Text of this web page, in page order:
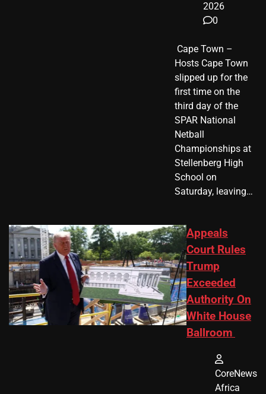
2026
0
​ Cape Town –
Hosts Cape Town
slipped up for the
first time on the
third day of the
SPAR National
Netball
Championships at
Stellenberg High
School on
Saturday, leaving…
Appeals
Court Rules
Trump
Exceeded
Authority On
White House
Ballroom
CoreNews
Africa